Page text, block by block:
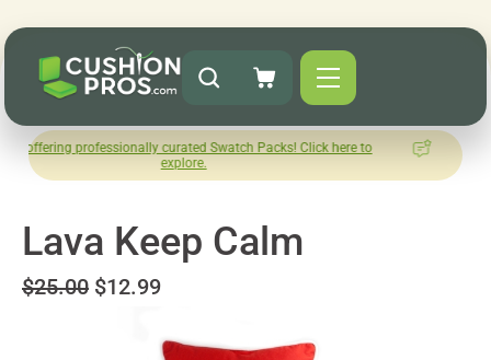
professionally curated Swatch Packs! Click here to
How was
Lava Keep Calm
$25.00 $12.99